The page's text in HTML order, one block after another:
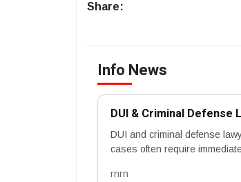
Share:
Info News
DUI & Criminal Defense
DUI and criminal defense
cases often require
rnrn